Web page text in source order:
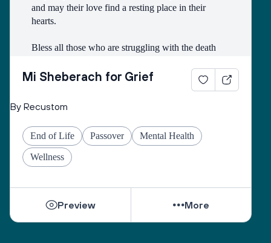
and may their love find a resting place in their
hearts.
Bless all those who are struggling with the death
relationship.
May they have patience and strength, as grief can
come in waves throughout their lives.
May they find the courage to share their grief with
others, no matter how many years have gone by.
healed by love from others.
Sacred One, help them find ways to open their
Mi Sheberach for Grief
By Recustom
End of Life Passover Mental Health
Wellness
Preview More